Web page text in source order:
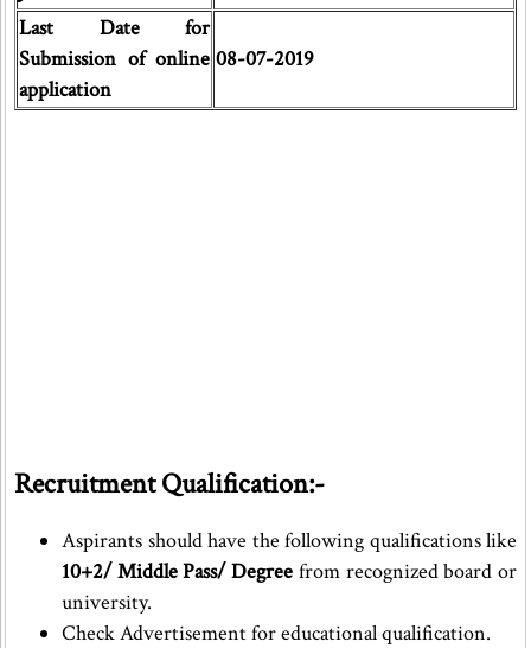
Last Date for
Submission of online
application
08-07-2019
Recruitment Qualification:-
Aspirants should have the following qualifications like
10+2/ Middle Pass/ Degree from recognized board or
university.
Check Advertisement for educational qualification.